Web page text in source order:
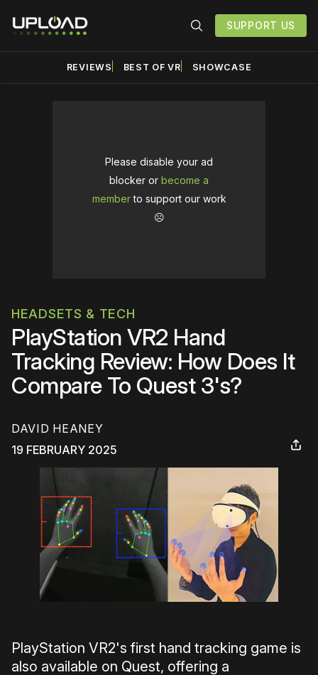
SUPPORT US
REVIEWS BEST OF VR SHOWCASE
Please disable your ad
blocker or become a
memberto support our work
☹️
HEADSETS & TECH
PlayStation VR2 Hand
Tracking Review: How Does It
Compare To Quest 3's?
DAVID HEANEY
19 FEBRUARY 2025
PlayStation VR2's first hand tracking game is
also available on Quest, offering a